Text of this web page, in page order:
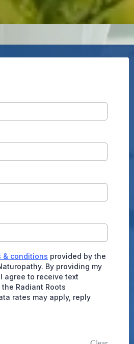
& conditions provided by the
By providing my
agree to receive text
Radiant Roots
rates may apply, reply